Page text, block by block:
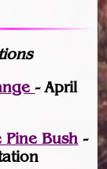
- April
Bush -